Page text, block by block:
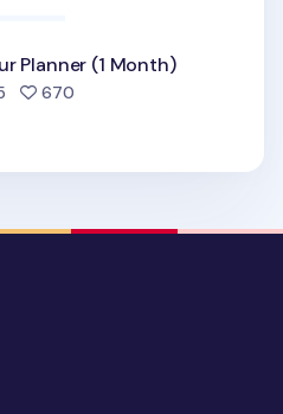
Planner (1 Month)
670people favorited